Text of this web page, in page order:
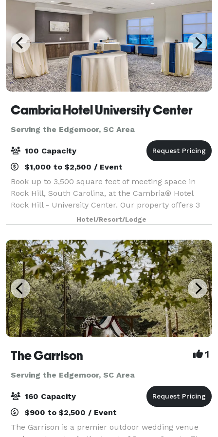
Cambria Hotel University Center
Serving the Edgemoor, SC Area
100 Capacity
$1,000 to $2,500 / Event
Book up to 3,500 square feet of meeting space in
Rock Hill, South Carolina, at the Cambria® Hotel
Rock Hill - University Center. Our property offers 3
stylish meeting spaces that can accommodate a
variety of events.
Hotel/Resort/Lodge
The Garrison 1
Serving the Edgemoor, SC Area
160 Capacity
$900 to $2,500 / Event
The Garrison is a premier outdoor wedding venue